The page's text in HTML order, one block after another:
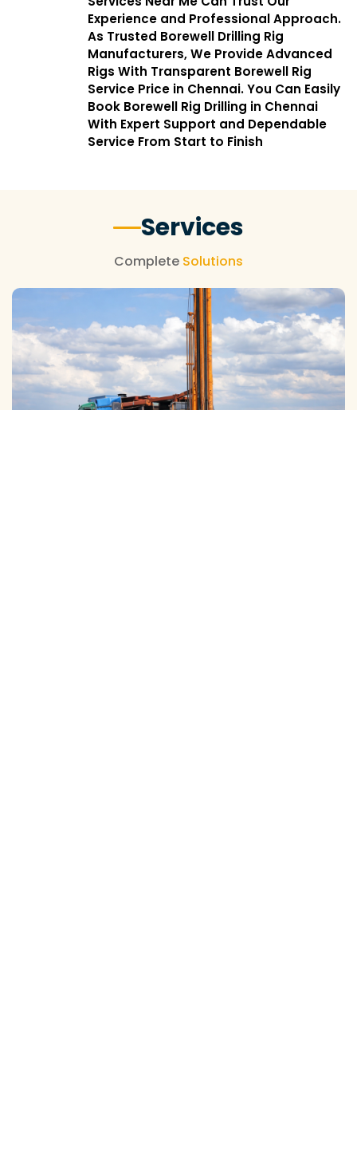
Experience and Professional Approach.
As Trusted Borewell Drilling Rig
Manufacturers, We Provide Advanced
Rigs With Transparent Borewell Rig
Service Price in Chennai. You Can Easily
Book Borewell Rig Drilling in Chennai
With Expert Support and Dependable
Service From Start to Finish
Services
Complete Solutions